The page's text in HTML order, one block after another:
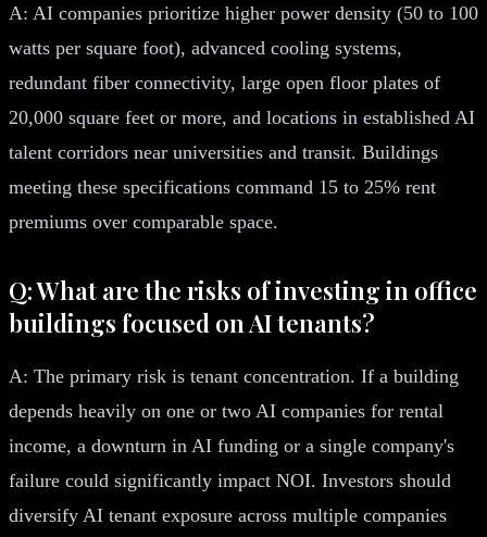
A: AI companies prioritize higher power density (50 to 100
watts per square foot), advanced cooling systems,
redundant fiber connectivity, large open floor plates of
20,000 square feet or more, and locations in established AI
talent corridors near universities and transit. Buildings
meeting these specifications command 15 to 25% rent
premiums over comparable space.
Q: What are the risks of investing in office
buildings focused on AI tenants?
A: The primary risk is tenant concentration. If a building
depends heavily on one or two AI companies for rental
income, a downturn in AI funding or a single company's
failure could significantly impact NOI. Investors should
diversify AI tenant exposure across multiple companies